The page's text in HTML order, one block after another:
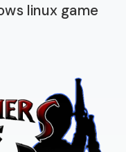
linux game